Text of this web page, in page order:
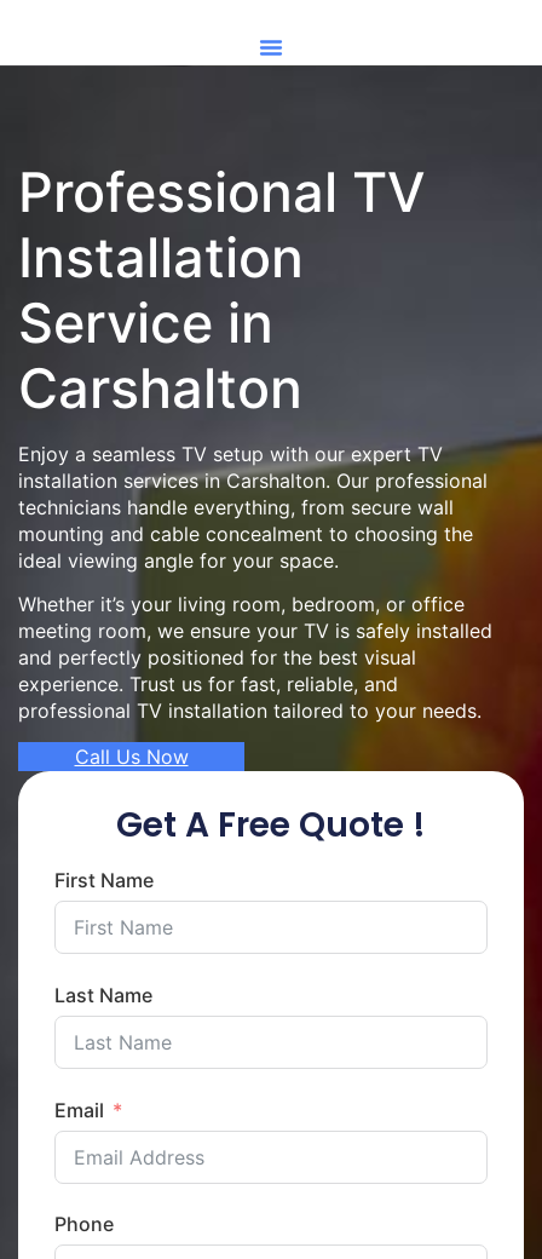
Professional TV
Installation
Service in
Carshalton
Enjoy a seamless TV setup with our expert TV
installation services in Carshalton. Our professional
technicians handle everything, from secure wall
mounting and cable concealment to choosing the
ideal viewing angle for your space.
Whether it’s your living room, bedroom, or office
meeting room, we ensure your TV is safely installed
and perfectly positioned for the best visual
experience. Trust us for fast, reliable, and
professional TV installation tailored to your needs.
Call Us Now
Get A Free Quote !
First Name
Last Name
Email
Phone